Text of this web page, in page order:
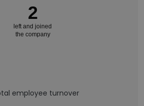
2
left and joined
the company
employee turnover